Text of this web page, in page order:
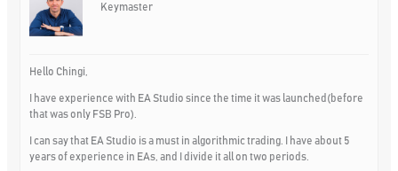
Keymaster
Hello Chingi,
I have experience with EA Studio since the time it was launched(before
that was only FSB Pro).
I can say that EA Studio is a must in algorithmic trading. I have about 5
years of experience in EAs, and I divide it all on two periods.